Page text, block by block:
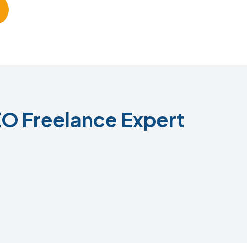
Freelance Expert